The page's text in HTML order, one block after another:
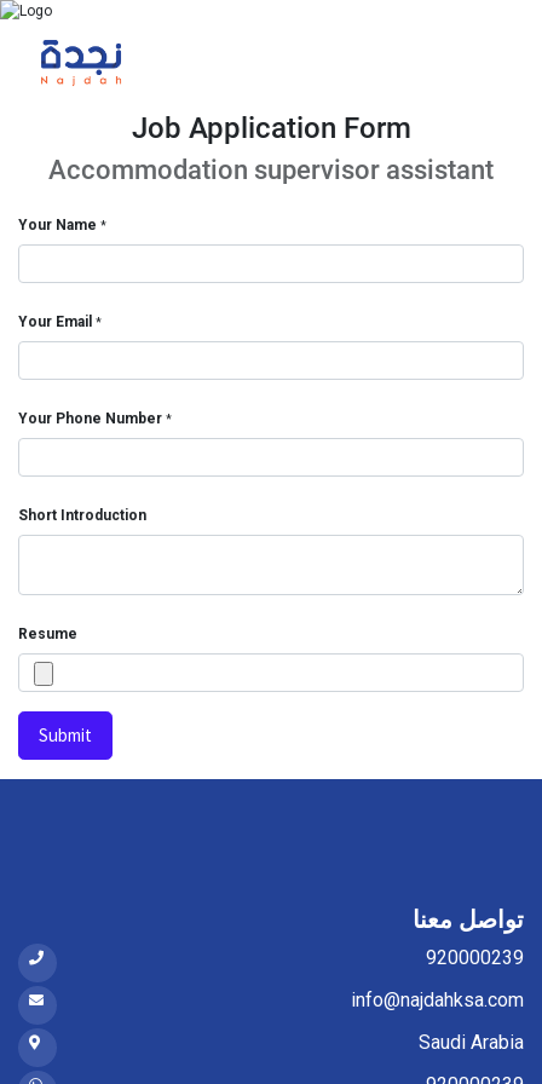
Job Application Form
Accommodation supervisor assistant
Your Name *
Your Email *
Your Phone Number *
Short Introduction
Resume
Submit
تواصل معنا
920000239
info@najdahksa.com
Saudi Arabia